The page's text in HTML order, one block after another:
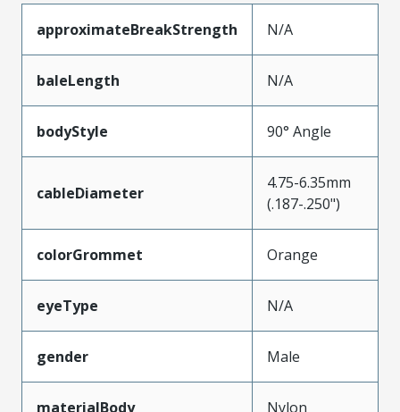
approximateBreakStrength N/A
baleLength N/A
bodyStyle 90° Angle
cableDiameter
4.75-6.35mm
(.187-.250")
colorGrommet Orange
eyeType N/A
gender Male
materialBody Nylon